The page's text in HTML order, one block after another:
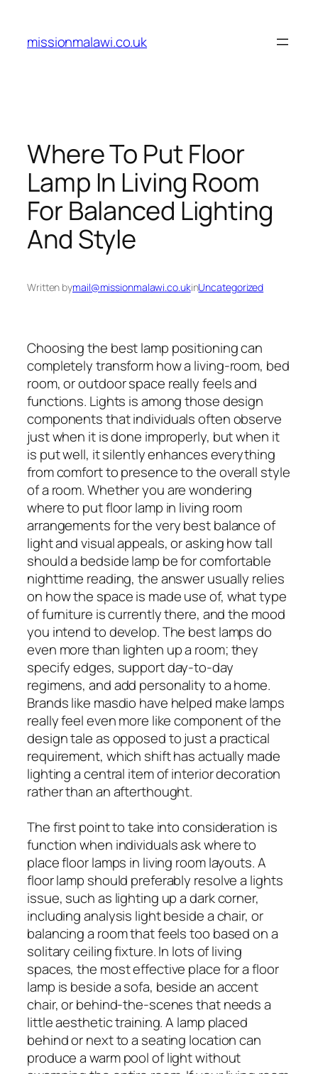
content
missionmalawi.co.uk
Where To Put Floor
Lamp In Living Room
For Balanced Lighting
And Style
Written bymail@missionmalawi.co.ukinUncategorized
Choosing the best lamp positioning can
completely transform how a living-room, bed
room, or outdoor space really feels and
functions. Lights is among those design
components that individuals often observe
just when it is done improperly, but when it
is put well, it silently enhances everything
from comfort to presence to the overall style
of a room. Whether you are wondering
where to put floor lamp in living room
arrangements for the very best balance of
light and visual appeals, or asking how tall
should a bedside lamp be for comfortable
nighttime reading, the answer usually relies
on how the space is made use of, what type
of furniture is currently there, and the mood
you intend to develop. The best lamps do
even more than lighten up a room; they
specify edges, support day-to-day
regimens, and add personality to a home.
Brands like masdio have helped make lamps
really feel even more like component of the
design tale as opposed to just a practical
requirement, which shift has actually made
lighting a central item of interior decoration
rather than an afterthought.
The first point to take into consideration is
function when individuals ask where to
place floor lamps in living room layouts. A
floor lamp should preferably resolve a lights
issue, such as lighting up a dark corner,
including analysis light beside a chair, or
balancing a room that feels too based on a
solitary ceiling fixture. In lots of living
spaces, the most effective place for a floor
lamp is beside a sofa, beside an accent
chair, or behind-the-scenes that needs a
little aesthetic training. A lamp placed
behind or next to a seating location can
produce a warm pool of light without